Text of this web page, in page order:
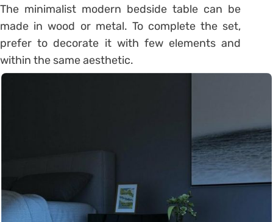
The minimalist modern bedside table can be
made in wood or metal. To complete the set,
prefer to decorate it with few elements and
within the same aesthetic.